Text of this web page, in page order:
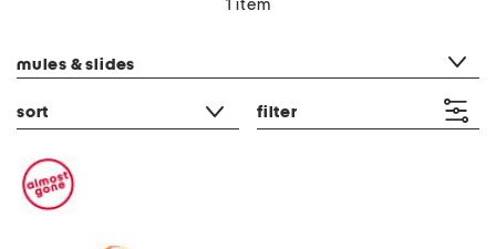
1 item
mules & slides
sort filter